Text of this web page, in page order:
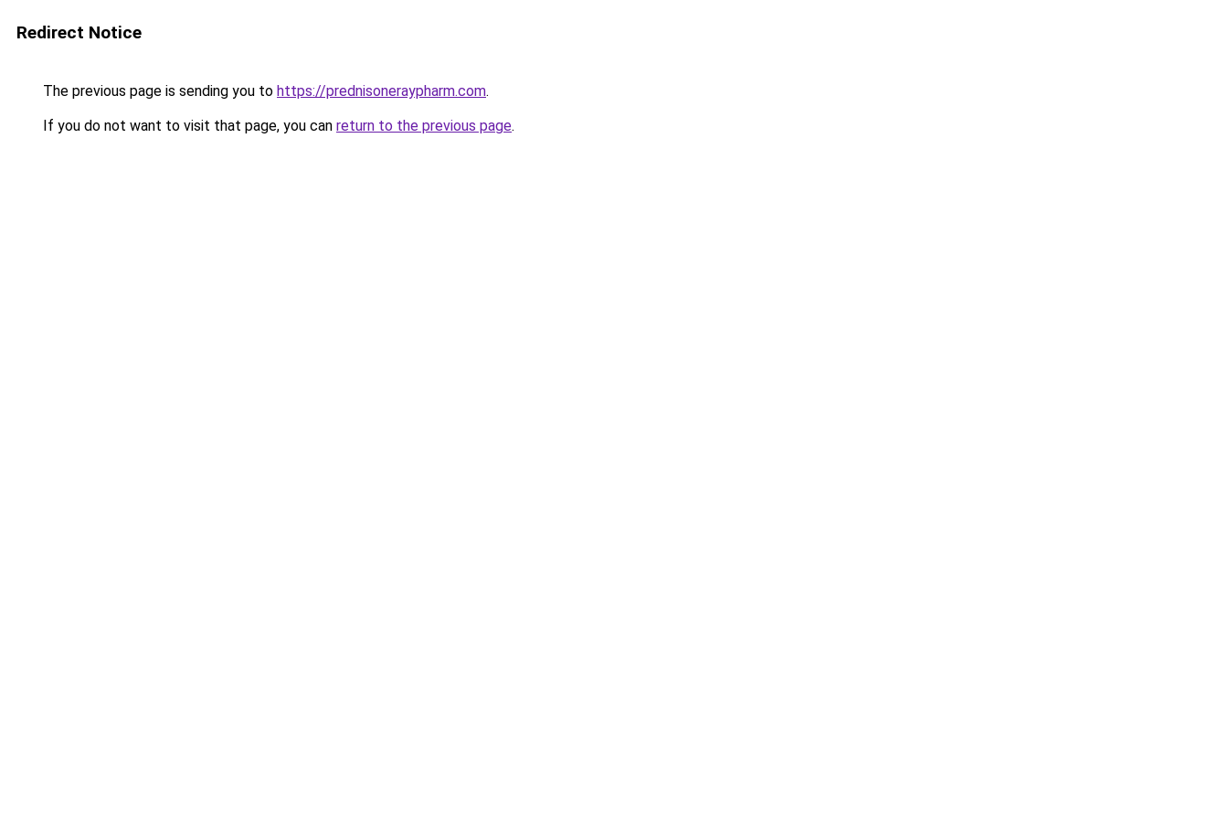
Redirect Notice
The previous page is sending you to https://prednisoneraypharm.com.
If you do not want to visit that page, you can return to the previous page.